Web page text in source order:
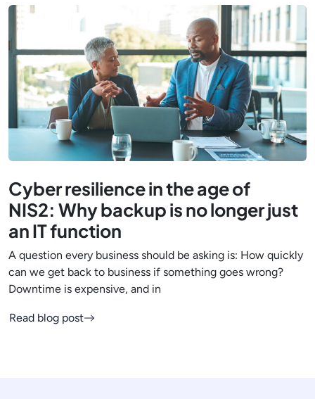
Cyber resilience in the age of
NIS2: Why backup is no longer just
an IT function
A question every business should be asking is: How quickly
can we get back to business if something goes wrong?
Downtime is expensive, and in
Read blog post